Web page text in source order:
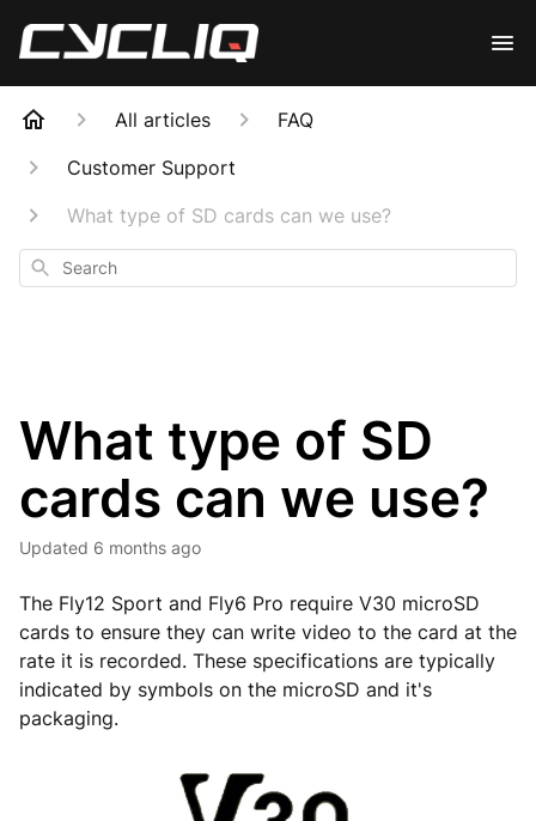
All articles
FAQ
Customer Support
What type of SD cards can we use?
Search
What type of SD
cards can we use?
Updated 6 months ago
The Fly12 Sport and Fly6 Pro require V30 microSD
cards to ensure they can write video to the card at the
rate it is recorded. These specifications are typically
indicated by symbols on the microSD and it's
packaging.